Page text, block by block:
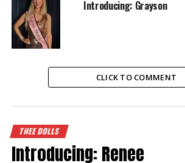
Introducing: Grayson
CLICK TO COMMENT
THEE DOLLS
Introducing: Renee